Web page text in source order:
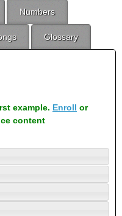
Numbers
Glossary
example. Enroll or
content